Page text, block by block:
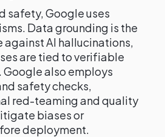
safety, Google uses
Data grounding is the
against AI hallucinations,
are tied to verifiable
also employs
safety checks,
red-teaming and quality
biases or
deployment.